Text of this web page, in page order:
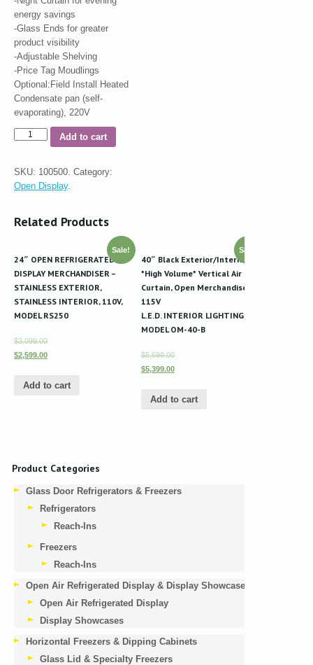
energy savings
-Glass Ends for greater
product visibility
-Adjustable Shelving
-Price Tag Moudlings
Optional:Field Install Heated
Condensate pan (self-
evaporating), 220V
Add to cart
SKU: 100500. Category:
Open Display.
Related Products
Sale!
24″ OPEN REFRIGERATED
DISPLAY MERCHANDISER –
STAINLESS EXTERIOR,
STAINLESS INTERIOR, 110V,
MODEL RS250
$3,099.00
$2,599.00
Add to cart
Sale!
40″ Black Exterior/Interior
*High Volume* Vertical Air
Curtain, Open Merchandiser
115V
L.E.D. INTERIOR LIGHTING
MODEL OM-40-B
$5,699.00
$5,399.00
Add to cart
Product Categories
Glass Door Refrigerators & Freezers
Refrigerators
Reach-Ins
Freezers
Reach-Ins
Open Air Refrigerated Display & Display Showcases
Open Air Refrigerated Display
Display Showcases
Horizontal Freezers & Dipping Cabinets
Glass Lid & Specialty Freezers